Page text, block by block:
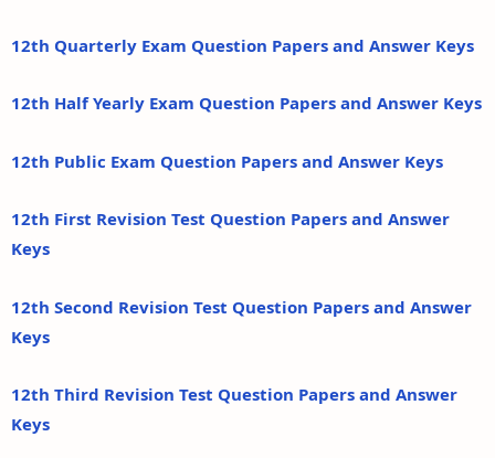
12th Quarterly Exam Question Papers and Answer Keys
12th Half Yearly Exam Question Papers and Answer Keys
12th Public Exam Question Papers and Answer Keys
12th First Revision Test Question Papers and Answer
Keys
12th Second Revision Test Question Papers and Answer
Keys
12th Third Revision Test Question Papers and Answer
Keys